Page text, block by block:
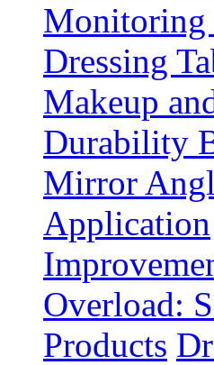
Monitoring
Dressing
Makeup
Durability
Mirror
Application
Overload:
Products